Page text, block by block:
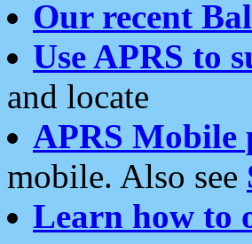
Our recent
Use APRS to
and locate
APRS Mobile
mobile. Also see
Learn how to